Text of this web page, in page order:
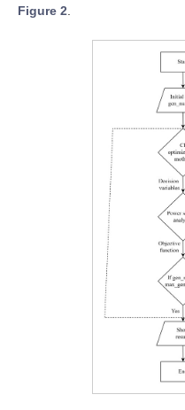
Figure 2